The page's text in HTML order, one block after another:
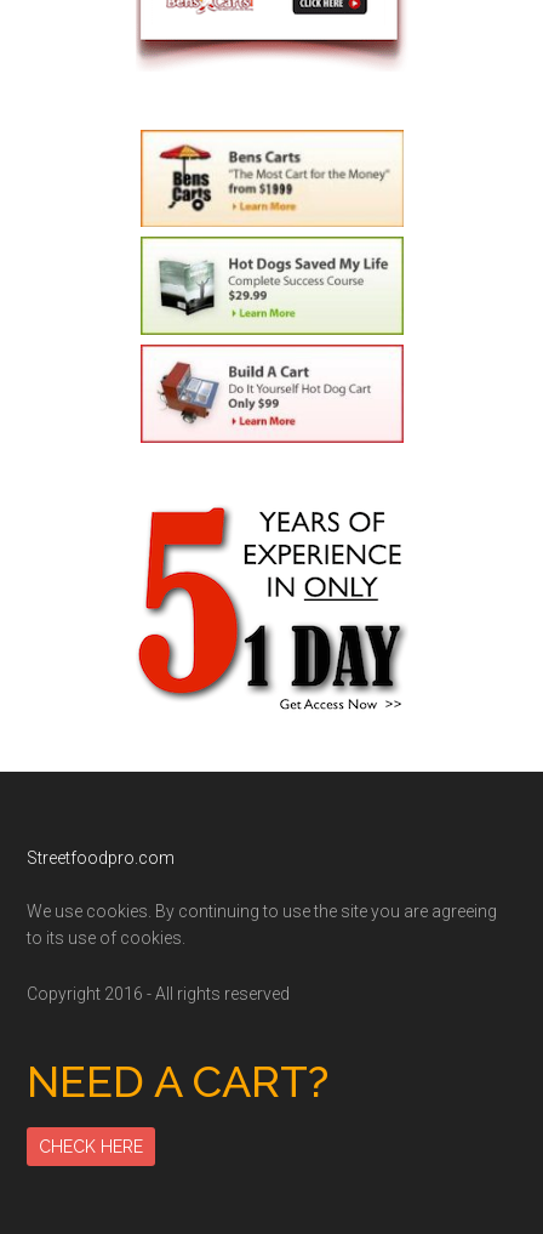
Footer
Streetfoodpro.com
We use cookies. By continuing to use the site you are agreeing
to its use of cookies.
Copyright 2016 - All rights reserved
NEED A CART?
CHECK HERE